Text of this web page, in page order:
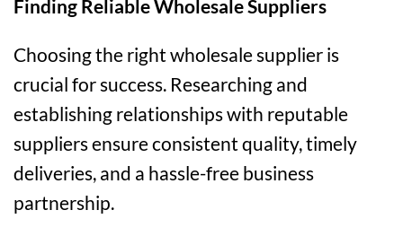
Finding Reliable Wholesale Suppliers
Choosing the right wholesale supplier is
crucial for success. Researching and
establishing relationships with reputable
suppliers ensure consistent quality, timely
deliveries, and a hassle-free business
partnership.